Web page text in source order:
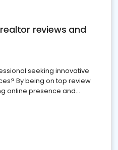
reviews and
seeking innovative
By being on top review
online presence and